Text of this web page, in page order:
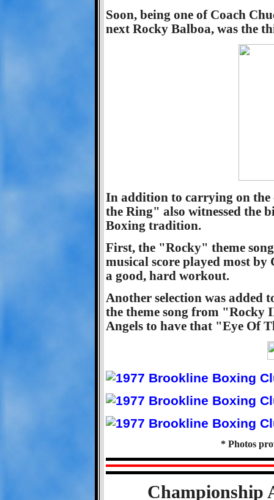
Soon, being one of Coach
next Rocky Balboa, was the
In addition to carrying on the
the Ring" also witnessed the
Boxing tradition.
First, the "Rocky" theme
musical score played most
a good, hard workout.
Another selection was added
the theme song from "Rocky
Angels to have that "Eye Of
* Photos
Championship